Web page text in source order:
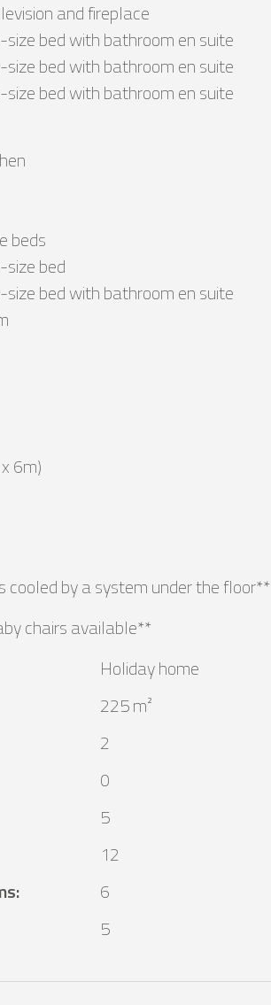
and fireplace
bed with bathroom en suite
bed with bathroom en suite
bed with bathroom en suite
beds
bed
bed with bathroom en suite
6m)
cooled by a system under the floor**
chairs available**
Holiday home
225 m²
2
0
5
12
:
6
5